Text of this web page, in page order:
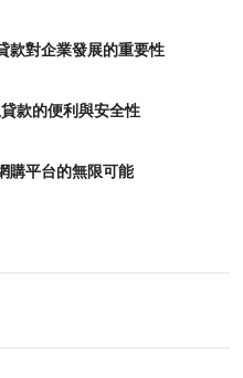
款對企業發展的重要性
款的便利與安全性
購平台的無限可能